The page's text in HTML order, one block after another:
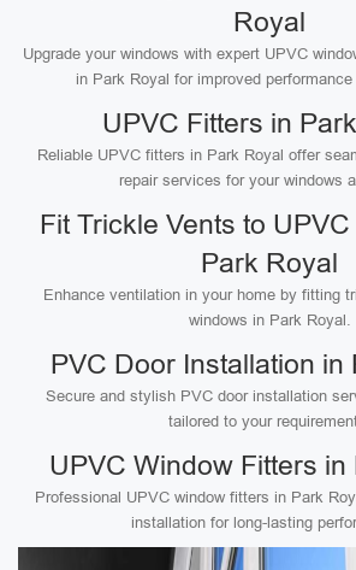
Royal
Upgrade your windows with expert UPVC
in Park Royal for improved
UPVC Fitters in
Reliable UPVC fitters in Park Royal offer
repair services for your windows
Fit Trickle Vents to
Park Royal
Enhance ventilation in your home by fitting
windows in Park Royal.
PVC Door Installation in
Secure and stylish PVC door installation
tailored to your
UPVC Window Fitters in
Professional UPVC window fitters in Park
installation for long-lasting